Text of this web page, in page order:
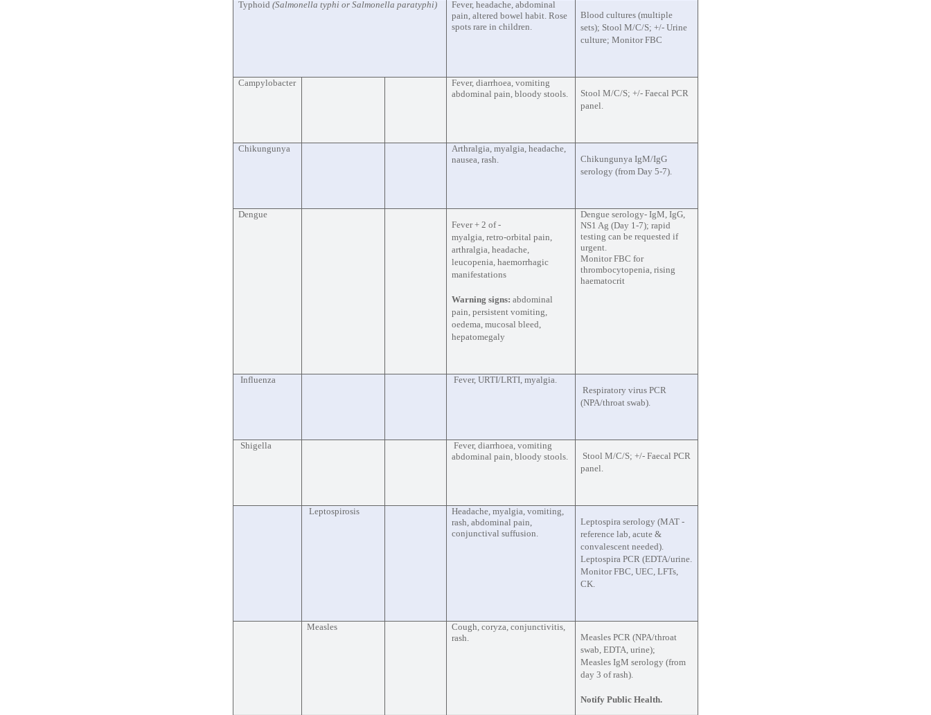
Typhoid(Salmonella typhi or Salmonella paratyphi)
Fever, headache, abdominal
pain, altered bowel habit. Rose
spots rare in children.
Blood cultures (multiple
sets); Stool M/C/S; +/- Urine
culture; Monitor FBC
Campylobacter
Fever, diarrhoea, vomiting
abdominal pain, bloody stools.
Stool M/C/S; +/- Faecal PCR
panel.
Chikungunya
Arthralgia, myalgia, headache,
nausea, rash.
Chikungunya IgM/IgG
serology (from Day 5-7).
Dengue
Fever + 2 of -
myalgia, retro-orbital pain,
arthralgia, headache,
leucopenia, haemorrhagic
manifestations
Warning signs: abdominal
pain, persistent vomiting,
oedema, mucosal bleed,
hepatomegaly
Dengue serology- IgM, IgG,
NS1 Ag (Day 1-7); rapid
testing can be requested if
urgent.
Monitor FBC for
thrombocytopenia, rising
haematocrit
Influenza
Fever, URTI/LRTI, myalgia.
Respiratory virus PCR
(NPA/throat swab).
Shigella
Fever, diarrhoea, vomiting
abdominal pain, bloody stools.
Stool M/C/S; +/- Faecal PCR
panel.
Leptospirosis
Headache, myalgia, vomiting,
rash, abdominal pain,
conjunctival suffusion.
Leptospira serology (MAT -
reference lab, acute &
convalescent needed).
Leptospira PCR (EDTA/urine.
Monitor FBC, UEC, LFTs,
CK.
Measles
Cough, coryza, conjunctivitis,
rash.
Measles PCR (NPA/throat
swab, EDTA, urine);
Measles IgM serology (from
day 3 of rash).
Notify Public Health.